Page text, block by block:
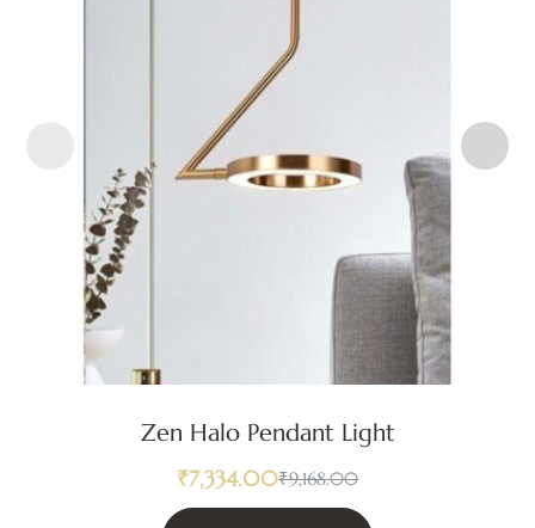
Zen Halo Pendant Light
₹9,168.00
₹7,334.00